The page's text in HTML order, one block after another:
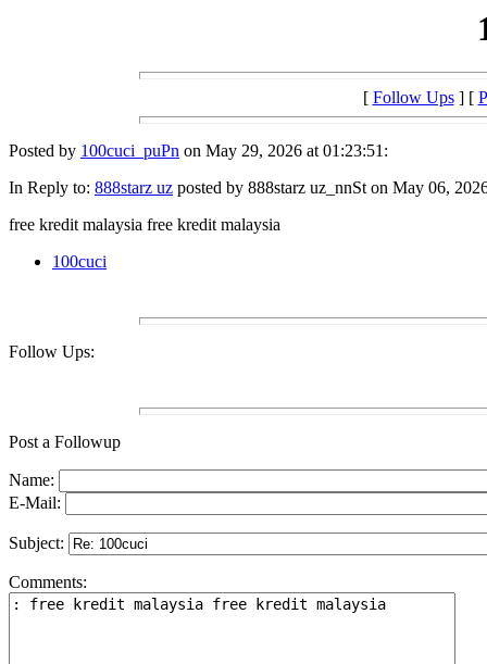
[ Follow Ups] [
Posted by 100cuci_puPn on May 29, 2026 at 01:23:51:
In Reply to: 888starz uz posted by 888starz uz_nnSt on May 06,
free kredit malaysia free kredit malaysia
100cuci
Follow Ups:
Post a Followup
Name:
E-Mail:
Subject:
Comments: